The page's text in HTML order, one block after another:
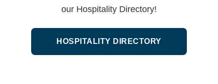
our Hospitality Directory!
HOSPITALITY DIRECTORY